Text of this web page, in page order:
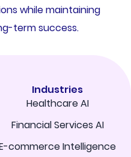
while maintaining
term success.
Industries
Healthcare AI
Financial Services AI
commerce Intelligence